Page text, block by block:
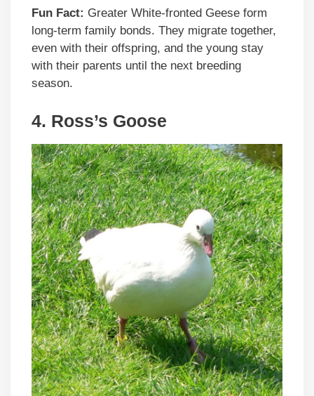
Fun Fact: Greater White-fronted Geese form
long-term family bonds. They migrate together,
even with their offspring, and the young stay
with their parents until the next breeding
season.
4. Ross’s Goose